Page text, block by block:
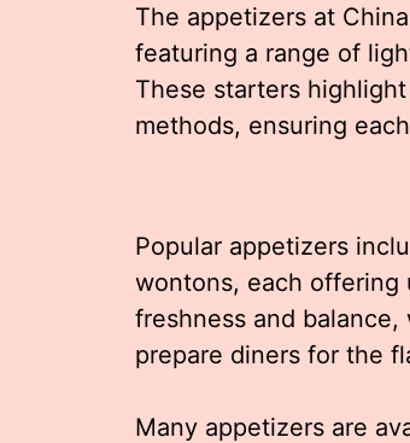
The appetizers at
featuring a range of
These starters
methods, ensuring
Popular appetizers
wontons, each offering
freshness and
prepare diners for the
Many appetizers are